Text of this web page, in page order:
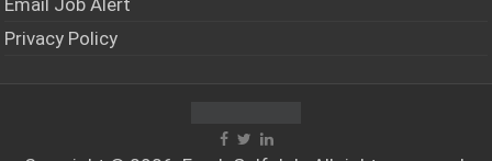
Privacy Policy